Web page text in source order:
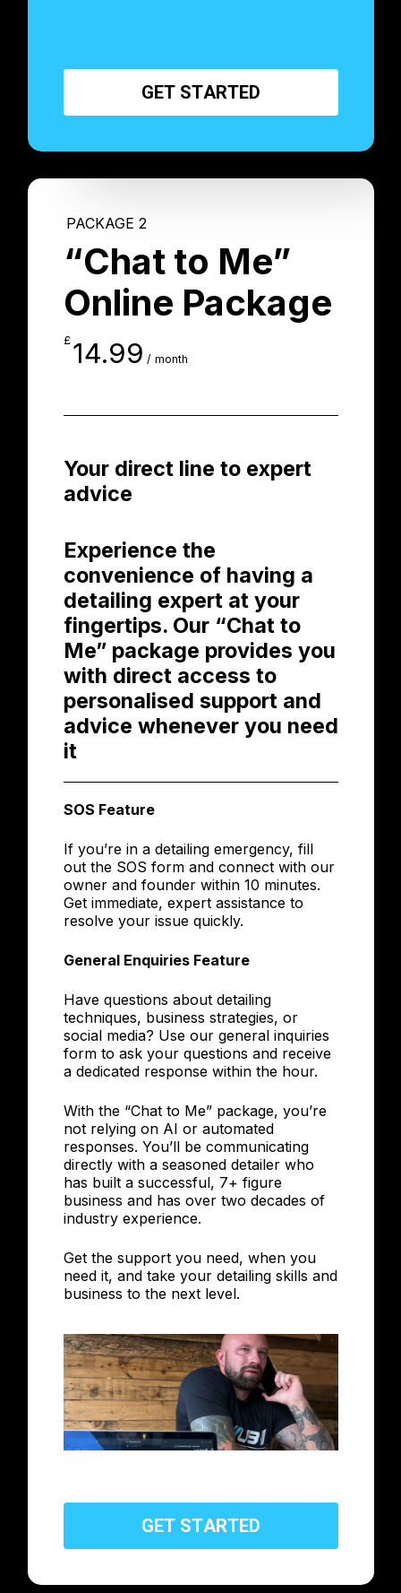
GET STARTED
PACKAGE 2
“Chat to Me”
Online Package
£ 14.99 / month
Your direct line to expert
advice
Experience the
convenience of having a
detailing expert at your
fingertips. Our “Chat to
Me” package provides you
with direct access to
personalised support and
advice whenever you need
it
SOS Feature
If you’re in a detailing emergency, fill
out the SOS form and connect with our
owner and founder within 10 minutes.
Get immediate, expert assistance to
resolve your issue quickly.
General Enquiries Feature
Have questions about detailing
techniques, business strategies, or
social media? Use our general inquiries
form to ask your questions and receive
a dedicated response within the hour.
With the “Chat to Me” package, you’re
not relying on AI or automated
responses. You’ll be communicating
directly with a seasoned detailer who
has built a successful, 7+ figure
business and has over two decades of
industry experience.
Get the support you need, when you
need it, and take your detailing skills and
business to the next level.
GET STARTED